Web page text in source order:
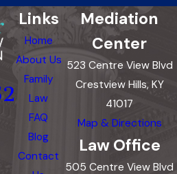
Links
Home
About Us
Family
Law
FAQ
Blog
Contact
Mediation
Center
523 Centre View Blvd
Crestview Hills, KY
41017
Map & Directions
Law Office
505 Centre View Blvd